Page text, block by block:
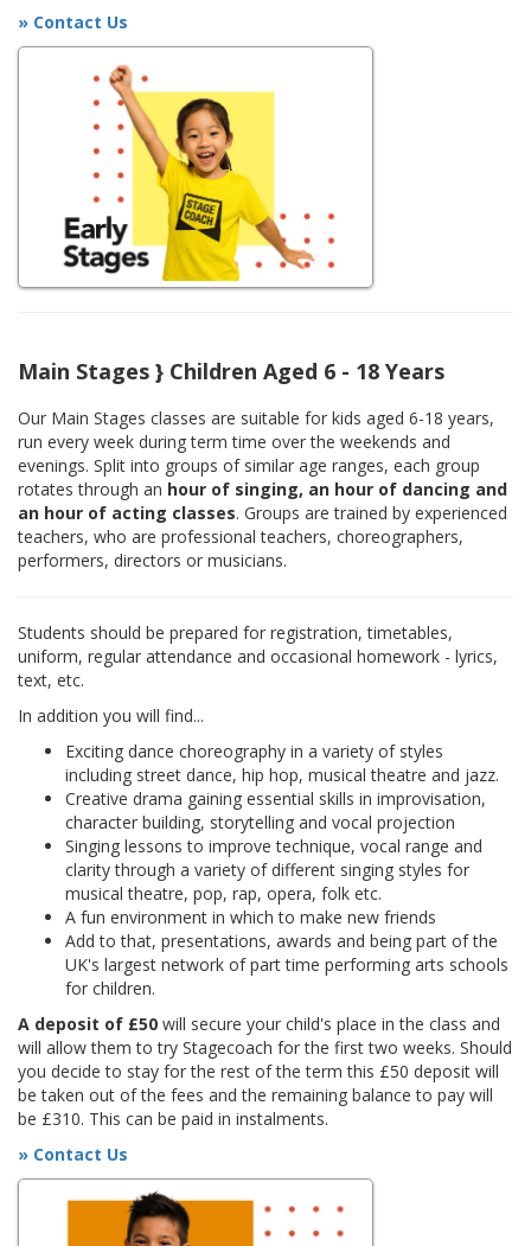
» Contact Us
Main Stages } Children Aged 6 - 18 Years
Our Main Stages classes are suitable for kids aged 6-18 years,
run every week during term time over the weekends and
evenings. Split into groups of similar age ranges, each group
rotates through an hour of singing, an hour of dancing and
an hour of acting classes. Groups are trained by experienced
teachers, who are professional teachers, choreographers,
performers, directors or musicians.
Students should be prepared for registration, timetables,
uniform, regular attendance and occasional homework - lyrics,
text, etc.
In addition you will find...
Exciting dance choreography in a variety of styles
including street dance, hip hop, musical theatre and jazz.
Creative drama gaining essential skills in improvisation,
character building, storytelling and vocal projection
Singing lessons to improve technique, vocal range and
clarity through a variety of different singing styles for
musical theatre, pop, rap, opera, folk etc.
A fun environment in which to make new friends
Add to that, presentations, awards and being part of the
UK's largest network of part time performing arts schools
for children.
A deposit of £50 will secure your child's place in the class and
will allow them to try Stagecoach for the first two weeks. Should
you decide to stay for the rest of the term this £50 deposit will
be taken out of the fees and the remaining balance to pay will
be £310. This can be paid in instalments.
» Contact Us